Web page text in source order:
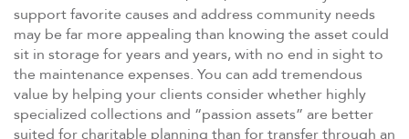
support favorite causes and address community needs
may be far more appealing than knowing the asset could
sit in storage for years and years, with no end in sight to
the maintenance expenses. You can add tremendous
value by helping your clients consider whether highly
specialized collections and “passion assets” are better
suited for charitable planning than for transfer through an